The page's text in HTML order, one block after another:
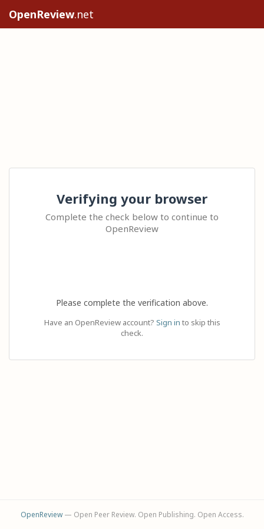
OpenReview.net
Verifying your browser
Complete the check below to continue to
OpenReview
Please complete the verification above.
Have an OpenReview account? Sign in to skip this
check.
OpenReview— Open Peer Review. Open Publishing. Open Access.